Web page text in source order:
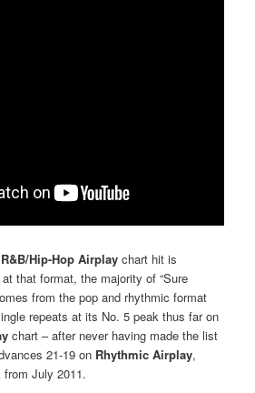
R&B/Hip-Hop Airplaychart hit is
that format, the majority of “Sure
from the pop and rhythmic format
repeats at its No. 5 peak thus far on
chart – after never having made the list
21-19 on Rhythmic Airplay,
from July 2011.